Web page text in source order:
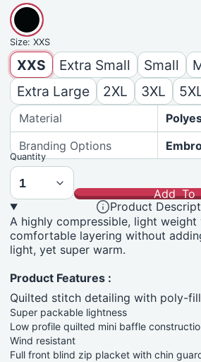
Size:XXS
XXS Extra Small Small
Extra Large
2XL 3XL
Material
Branding Options
Quantity
Add To
Product
A highly compressible, light
comfortable layering without
light, yet super warm.
Product Features :
Quilted stitch detailing with poly-
Super packable lightness
Low profile quilted mini baffle
Wind resistant
Full front blind zip placket with chin